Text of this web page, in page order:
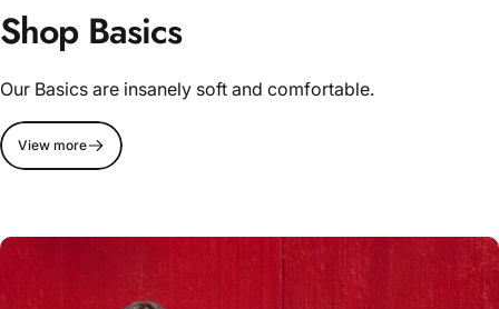
Shop Basics
Our Basics are insanely soft and comfortable.
View more